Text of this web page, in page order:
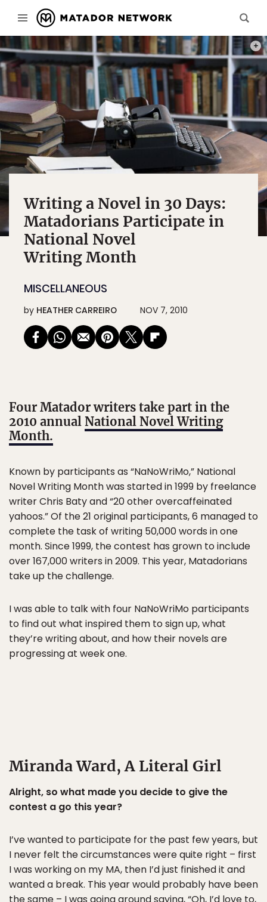
Writing a Novel in 30 Days:
Matadorians Participate in
National Novel
Writing Month
MISCELLANEOUS
by HEATHER CARREIRO NOV 7, 2010
Four Matador writers take part in the
2010 annual National Novel Writing
Month.
Known by participants as “NaNoWriMo,” National
Novel Writing Month was started in 1999 by freelance
writer Chris Baty and “20 other overcaffeinated
yahoos.” Of the 21 original participants, 6 managed to
complete the task of writing 50,000 words in one
month. Since 1999, the contest has grown to include
over 167,000 writers in 2009. This year, Matadorians
take up the challenge.
I was able to talk with four NaNoWriMo participants
to find out what inspired them to sign up, what
they’re writing about, and how their novels are
progressing at week one.
Miranda Ward, A Literal Girl
Alright, so what made you decide to give the
contest a go this year?
I’ve wanted to participate for the past few years, but
I never felt the circumstances were quite right – first
I was working on my MA, then I’d just finished it and
wanted a break. This year would probably have been